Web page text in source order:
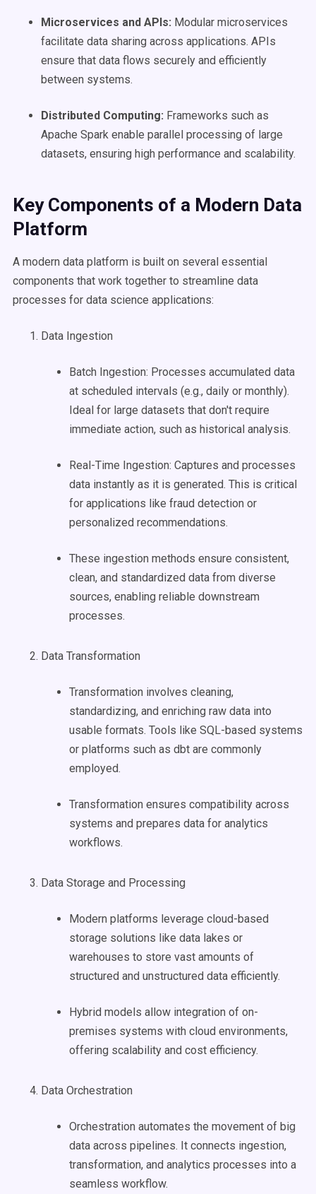
Microservices and APIs: Modular microservices
facilitate data sharing across applications. APIs
ensure that data flows securely and efficiently
between systems.
Distributed Computing: Frameworks such as
Apache Spark enable parallel processing of large
datasets, ensuring high performance and scalability.
Key Components of a Modern Data
Platform
A modern data platform is built on several essential
components that work together to streamline data
processes for data science applications:
Data Ingestion
Batch Ingestion: Processes accumulated data
at scheduled intervals (e.g., daily or monthly).
Ideal for large datasets that don't require
immediate action, such as historical analysis.
Real-Time Ingestion: Captures and processes
data instantly as it is generated. This is critical
for applications like fraud detection or
personalized recommendations.
These ingestion methods ensure consistent,
clean, and standardized data from diverse
sources, enabling reliable downstream
processes.
Data Transformation
Transformation involves cleaning,
standardizing, and enriching raw data into
usable formats. Tools like SQL-based systems
or platforms such as dbt are commonly
employed.
Transformation ensures compatibility across
systems and prepares data for analytics
workflows.
Data Storage and Processing
Modern platforms leverage cloud-based
storage solutions like data lakes or
warehouses to store vast amounts of
structured and unstructured data efficiently.
Hybrid models allow integration of on-
premises systems with cloud environments,
offering scalability and cost efficiency.
Data Orchestration
Orchestration automates the movement of big
data across pipelines. It connects ingestion,
transformation, and analytics processes into a
seamless workflow.